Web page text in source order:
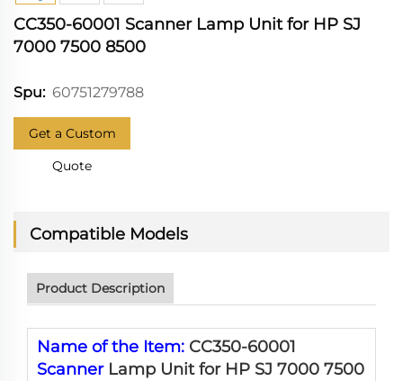
CC350-60001 Scanner Lamp Unit for HP SJ
7000 7500 8500
Spu: 60751279788
Get a Custom
Quote
Compatible Models
Product Description
Name of the Item: CC350-60001
ScannerLamp Unit for HP SJ 7000 7500